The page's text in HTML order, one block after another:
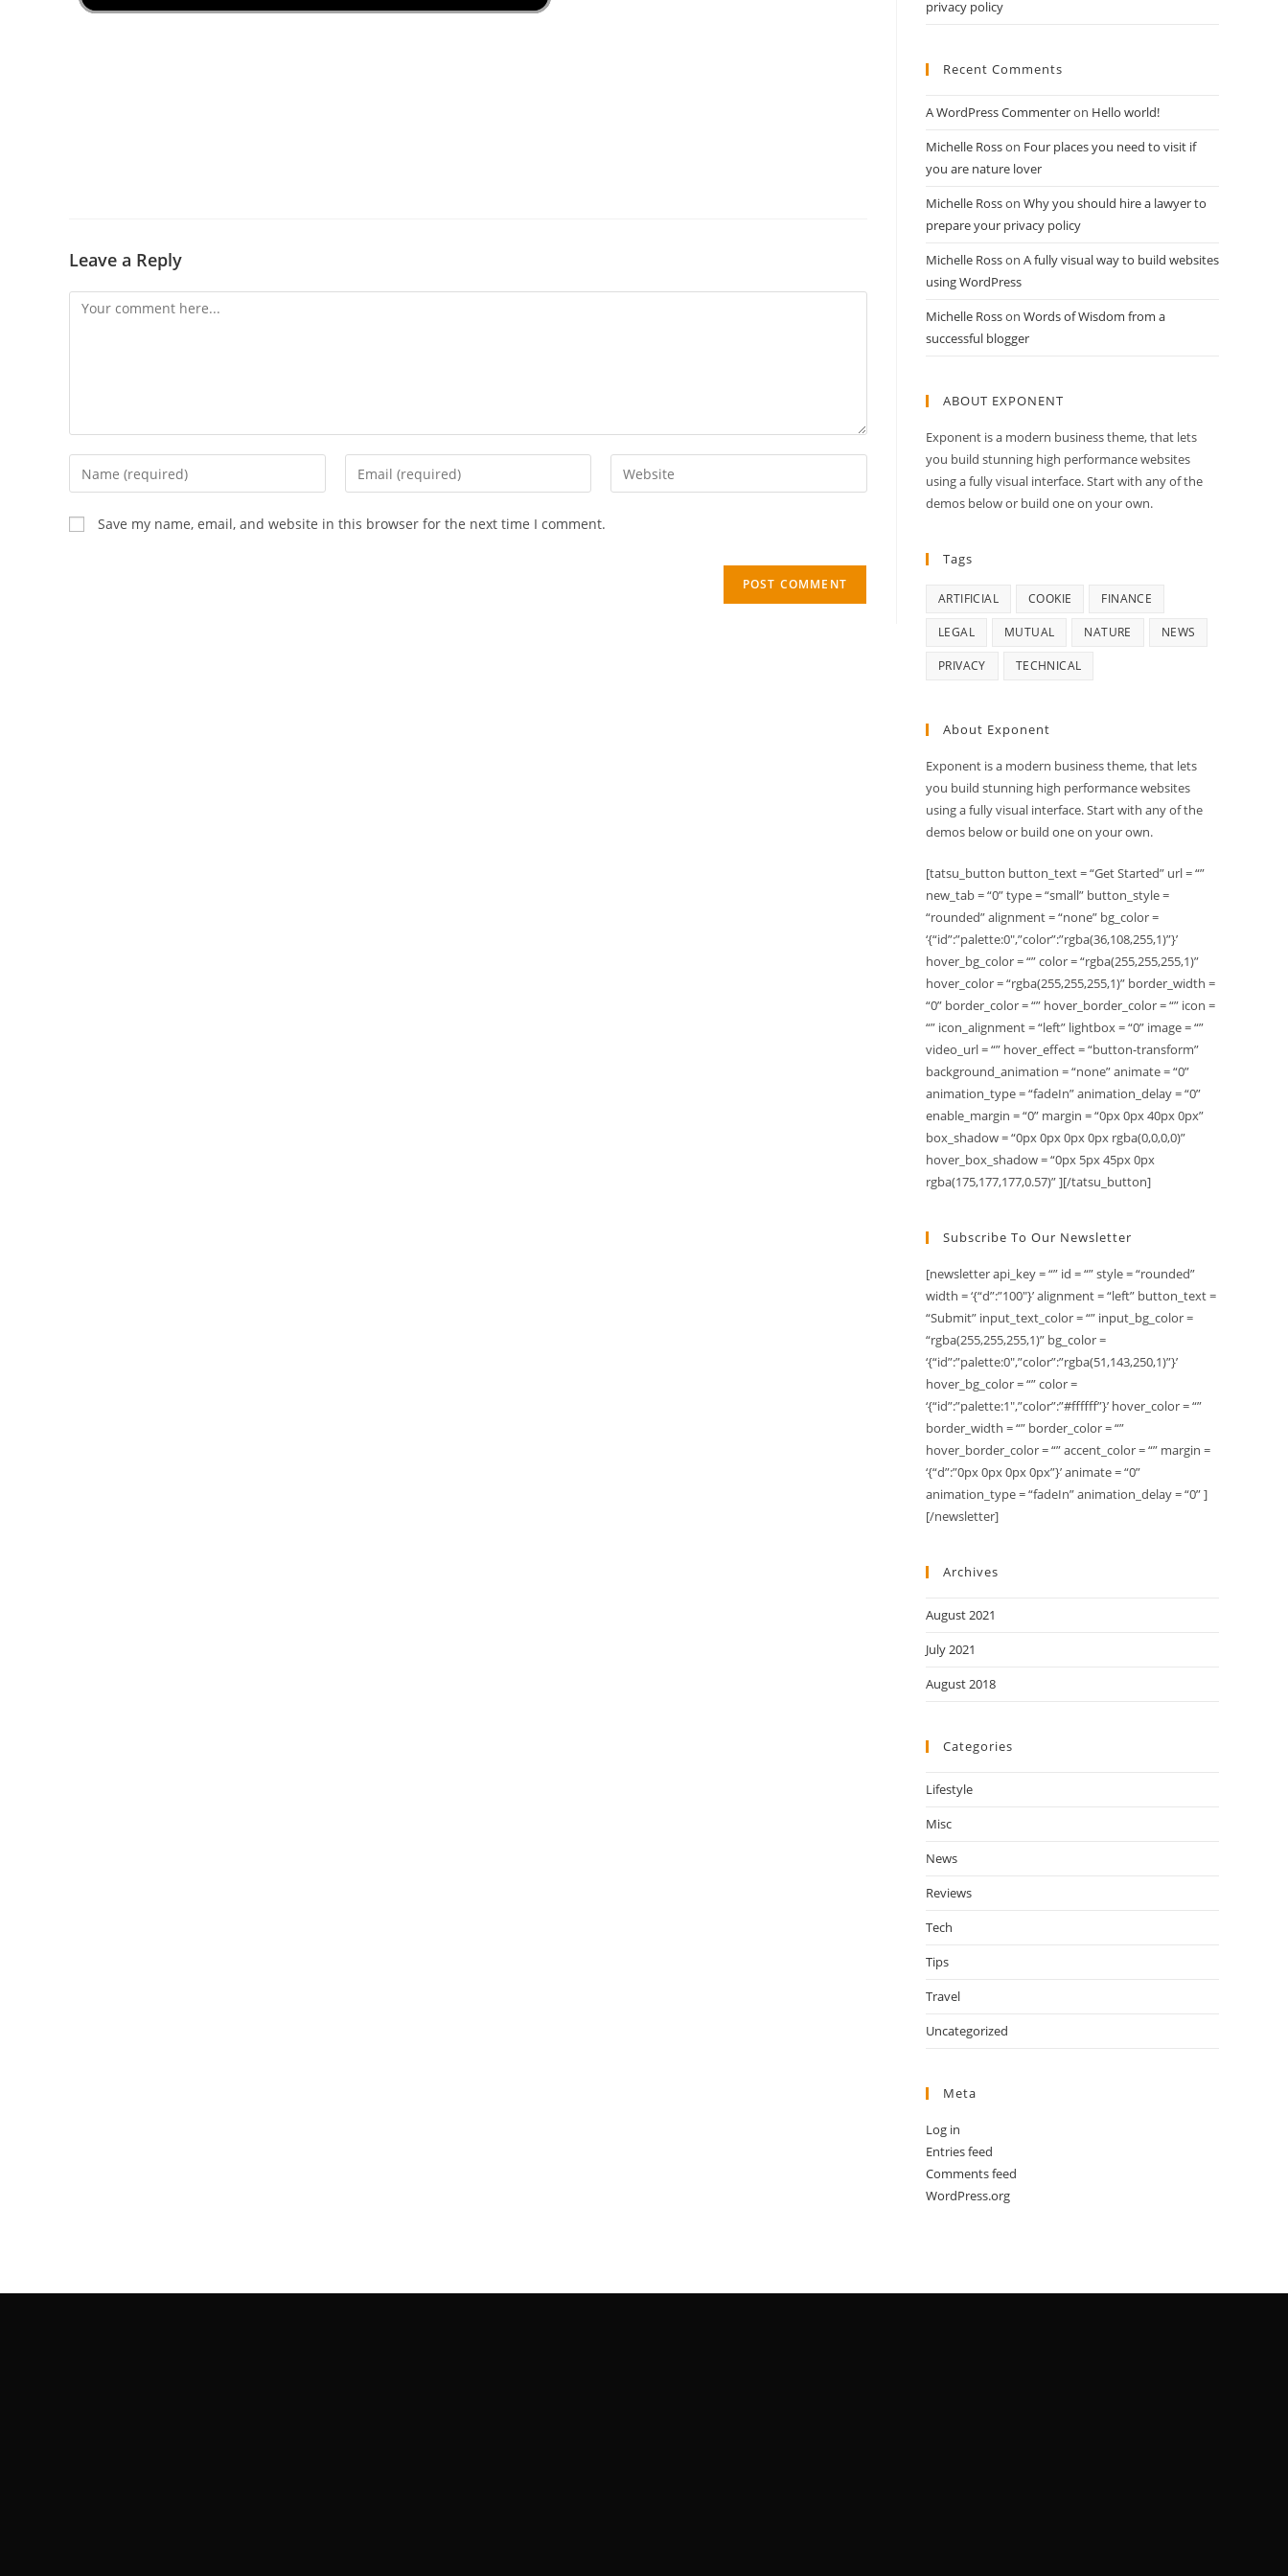
Leave a Reply
Save my name, email, and website in this browser for the next time I comment.
privacy policy
Recent Comments
A WordPress Commenteron Hello world!
Michelle Rosson Four places you need to visit if
you are nature lover
Michelle Rosson Why you should hire a lawyer to
prepare your privacy policy
Michelle Rosson A fully visual way to build websites
using WordPress
Michelle Rosson Words of Wisdom from a
successful blogger
ABOUT EXPONENT
Exponent is a modern business theme, that lets
you build stunning high performance websites
using a fully visual interface. Start with any of the
demos below or build one on your own.
Tags
ARTIFICIAL COOKIE FINANCE
LEGAL MUTUAL NATURE NEWS
PRIVACY TECHNICAL
About Exponent
Exponent is a modern business theme, that lets
you build stunning high performance websites
using a fully visual interface. Start with any of the
demos below or build one on your own.
[tatsu_button button_text = “Get Started” url = “”
new_tab = “0” type = “small” button_style =
“rounded” alignment = “none” bg_color =
‘{“id”:”palette:0″,”color”:”rgba(36,108,255,1)”}’
hover_bg_color = “” color = “rgba(255,255,255,1)”
hover_color = “rgba(255,255,255,1)” border_width =
“0” border_color = “” hover_border_color = “” icon =
“” icon_alignment = “left” lightbox = “0” image = “”
video_url = “” hover_effect = “button-transform”
background_animation = “none” animate = “0”
animation_type = “fadeIn” animation_delay = “0”
enable_margin = “0” margin = “0px 0px 40px 0px”
box_shadow = “0px 0px 0px 0px rgba(0,0,0,0)”
hover_box_shadow = “0px 5px 45px 0px
rgba(175,177,177,0.57)” ][/tatsu_button]
Subscribe To Our Newsletter
[newsletter api_key = “” id = “” style = “rounded”
width = ‘{“d”:”100″}’ alignment = “left” button_text =
“Submit” input_text_color = “” input_bg_color =
“rgba(255,255,255,1)” bg_color =
‘{“id”:”palette:0″,”color”:”rgba(51,143,250,1)”}’
hover_bg_color = “” color =
‘{“id”:”palette:1″,”color”:”#ffffff”}’ hover_color = “”
border_width = “” border_color = “”
hover_border_color = “” accent_color = “” margin =
‘{“d”:”0px 0px 0px 0px”}’ animate = “0”
animation_type = “fadeIn” animation_delay = “0” ]
[/newsletter]
Archives
August 2021
July 2021
August 2018
Categories
Lifestyle
Misc
News
Reviews
Tech
Tips
Travel
Uncategorized
Meta
Log in
Entries feed
Comments feed
WordPress.org